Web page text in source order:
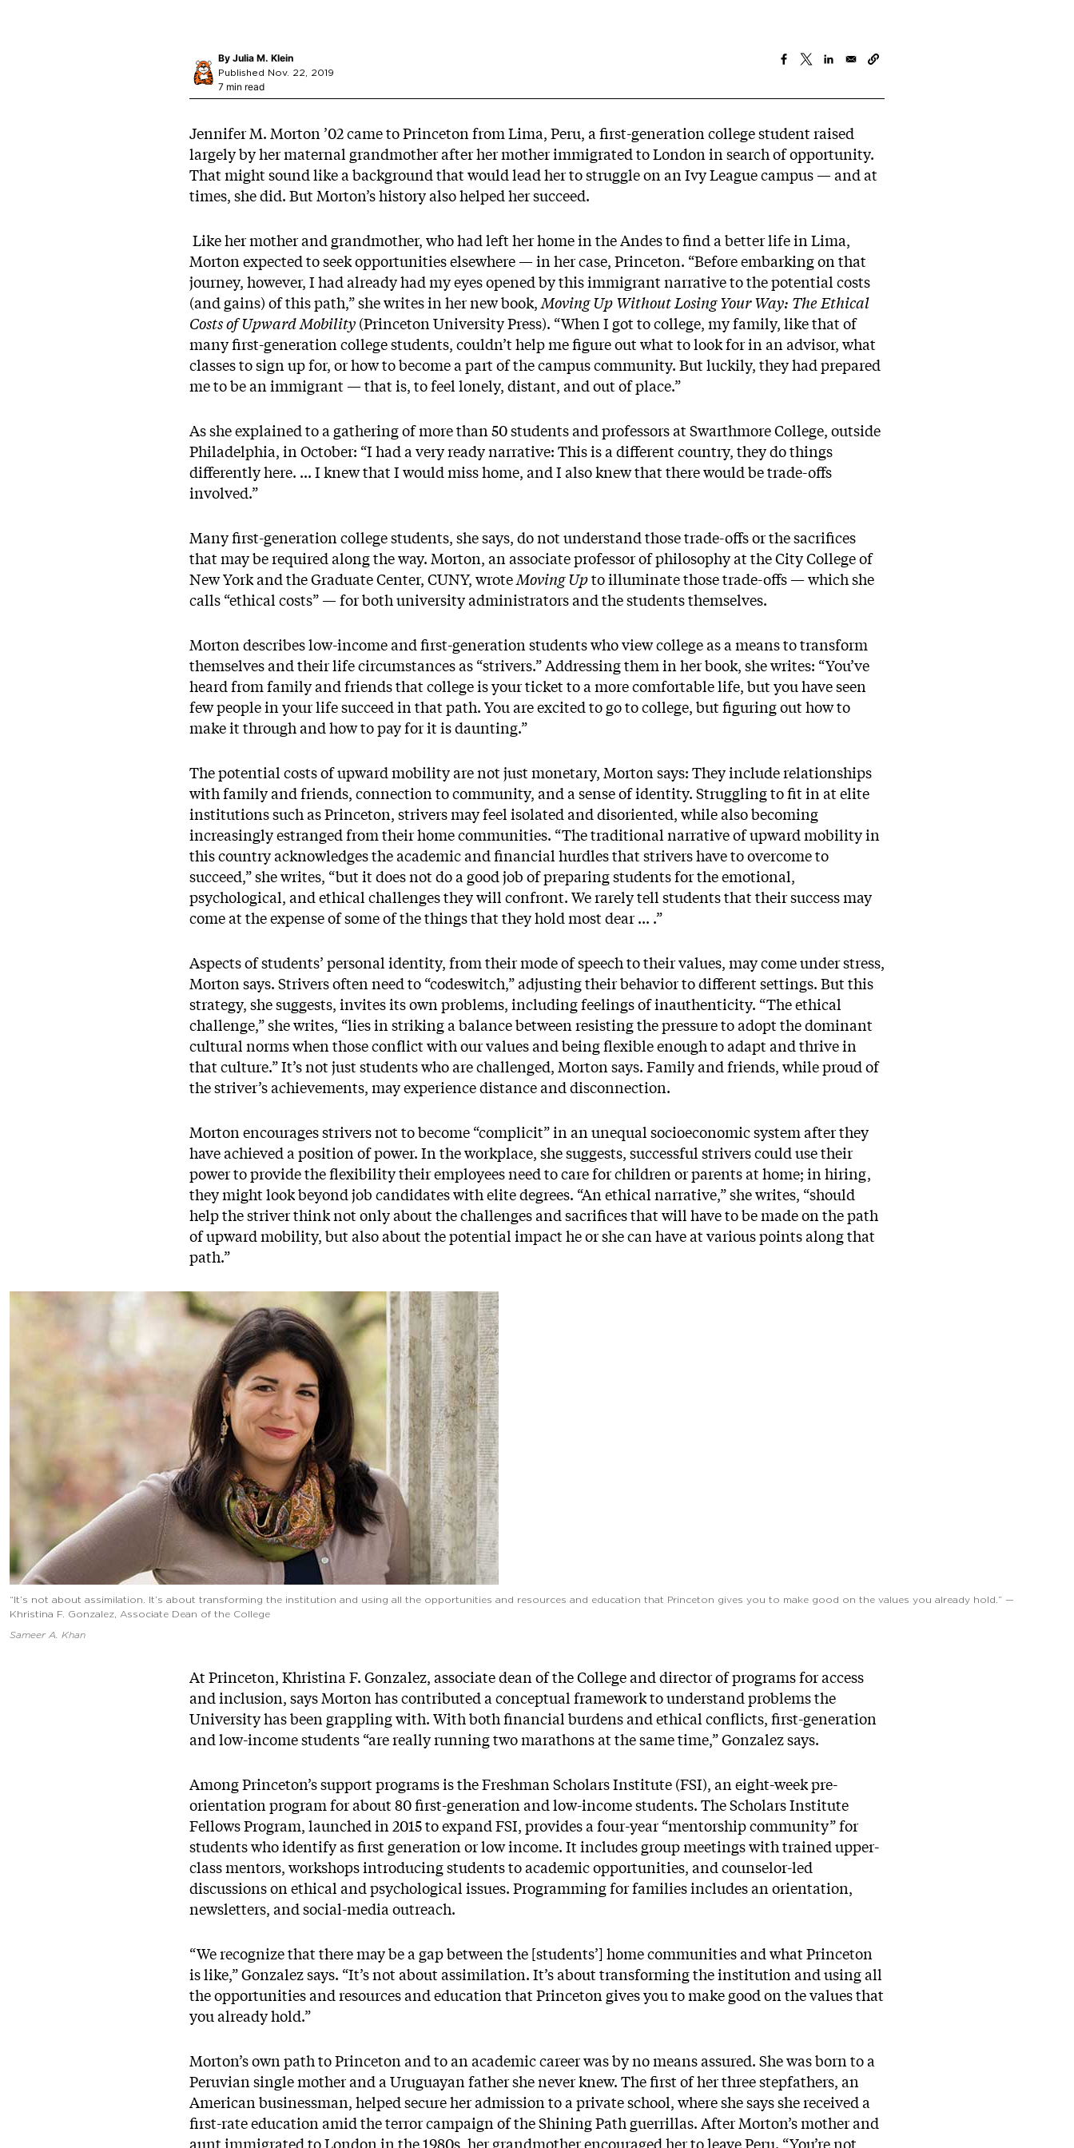
By Julia M. Klein
Published Nov. 22, 2019
7 min read
Jennifer M. Morton ’02 came to Princeton from Lima, Peru, a first-generation college student raised
largely by her maternal grandmother after her mother immigrated to London in search of opportunity.
That might sound like a background that would lead her to struggle on an Ivy League campus — and at
times, she did. But Morton’s history also helped her succeed.
Like her mother and grandmother, who had left her home in the Andes to find a better life in Lima,
Morton expected to seek opportunities elsewhere — in her case, Princeton. “Before embarking on that
journey, however, I had already had my eyes opened by this immigrant narrative to the potential costs
(and gains) of this path,” she writes in her new book,Moving Up Without Losing Your Way: The Ethical
Costs of Upward Mobility (Princeton University Press). “When I got to college, my family, like that of
many first-generation college students, couldn’t help me figure out what to look for in an advisor, what
classes to sign up for, or how to become a part of the campus community. But luckily, they had prepared
me to be an immigrant — that is, to feel lonely, distant, and out of place.”
As she explained to a gathering of more than 50 students and professors at Swarthmore College, outside
Philadelphia, in October: “I had a very ready narrative: This is a different country, they do things
differently here. ... I knew that I would miss home, and I also knew that there would be trade-offs
involved.”
Many first-generation college students, she says, do not understand those trade-offs or the sacrifices
that may be required along the way. Morton, an associate professor of philosophy at the City College of
New York and the Graduate Center, CUNY, wroteMoving Upto illuminate those trade-offs — which she
calls “ethical costs” — for both university administrators and the students themselves.
Morton describes low-income and first-generation students who view college as a means to transform
themselves and their life circumstances as “strivers.” Addressing them in her book, she writes: “You’ve
heard from family and friends that college is your ticket to a more comfortable life, but you have seen
few people in your life succeed in that path. You are excited to go to college, but figuring out how to
make it through and how to pay for it is daunting.”
The potential costs of upward mobility are not just monetary, Morton says: They include relationships
with family and friends, connection to community, and a sense of identity. Struggling to fit in at elite
institutions such as Princeton, strivers may feel isolated and disoriented, while also becoming
increasingly estranged from their home communities. “The traditional narrative of upward mobility in
this country acknowledges the academic and financial hurdles that strivers have to overcome to
succeed,” she writes, “but it does not do a good job of preparing students for the emotional,
psychological, and ethical challenges they will confront. We rarely tell students that their success may
come at the expense of some of the things that they hold most dear ... .”
Aspects of students’ personal identity, from their mode of speech to their values, may come under stress,
Morton says. Strivers often need to “codeswitch,” adjusting their behavior to different settings. But this
strategy, she suggests, invites its own problems, including feelings of inauthenticity. “The ethical
challenge,” she writes, “lies in striking a balance between resisting the pressure to adopt the dominant
cultural norms when those conflict with our values and being flexible enough to adapt and thrive in
that culture.” It’s not just students who are challenged, Morton says. Family and friends, while proud of
the striver’s achievements, may experience distance and disconnection.
Morton encourages strivers not to become “complicit” in an unequal socioeconomic system after they
have achieved a position of power. In the workplace, she suggests, successful strivers could use their
power to provide the flexibility their employees need to care for children or parents at home; in hiring,
they might look beyond job candidates with elite degrees. “An ethical narrative,” she writes, “should
help the striver think not only about the challenges and sacrifices that will have to be made on the path
of upward mobility, but also about the potential impact he or she can have at various points along that
path.”
“It’s not about assimilation. It’s about transforming the institution and using all the opportunities and resources and education that Princeton gives you to make good on the values you already hold.” —
Khristina F. Gonzalez, Associate Dean of the College
Sameer A. Khan
At Princeton, Khristina F. Gonzalez, associate dean of the College and director of programs for access
and inclusion, says Morton has contributed a conceptual framework to understand problems the
University has been grappling with. With both financial burdens and ethical conflicts, first-generation
and low-income students “are really running two marathons at the same time,” Gonzalez says.
Among Princeton’s support programs is the Freshman Scholars Institute (FSI), an eight-week pre-
orientation program for about 80 first-generation and low-income students. The Scholars Institute
Fellows Program, launched in 2015 to expand FSI, provides a four-year “mentorship community” for
students who identify as first generation or low income. It includes group meetings with trained upper-
class mentors, workshops introducing students to academic opportunities, and counselor-led
discussions on ethical and psychological issues. Programming for families includes an orientation,
newsletters, and social-media outreach.
“We recognize that there may be a gap between the [students’] home communities and what Princeton
is like,” Gonzalez says. “It’s not about assimilation. It’s about transforming the institution and using all
the opportunities and resources and education that Princeton gives you to make good on the values that
you already hold.”
Morton’s own path to Princeton and to an academic career was by no means assured. She was born to a
Peruvian single mother and a Uruguayan father she never knew. The first of her three stepfathers, an
American businessman, helped secure her admission to a private school, where she says she received a
first-rate education amid the terror campaign of the Shining Path guerrillas. After Morton’s mother and
aunt immigrated to London in the 1980s, her grandmother encouraged her to leave Peru. “You’re not